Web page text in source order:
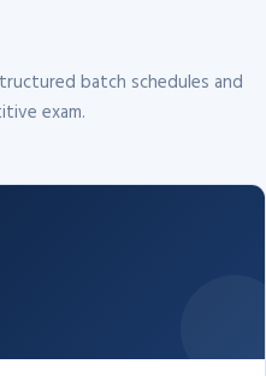
batch schedules and
exam.